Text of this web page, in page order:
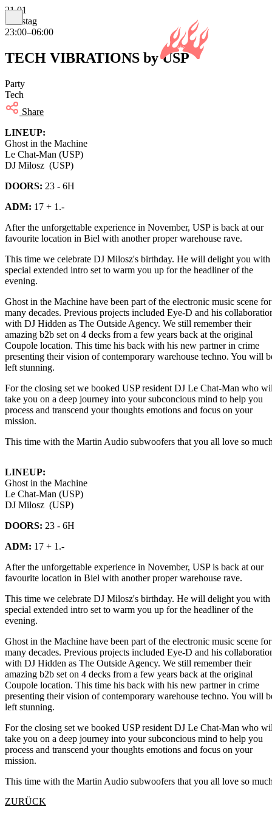
21.01
Samstag
23:00–06:00
TECH VIBRATIONS by USP
Party
Tech
Share
LINEUP:
Ghost in the Machine
Le Chat-Man (USP)
DJ Milosz (USP)
DOORS: 23 - 6H
ADM: 17 + 1.-
After the unforgettable experience in November, USP is back at our
favourite location in Biel with another proper warehouse rave.
This time we celebrate DJ Milosz's birthday. He will delight you with
special extended intro set to warm you up for the headliner of the
evening.
Ghost in the Machine have been part of the electronic music scene for
many decades. Previous projects included Eye-D and his
with DJ Hidden as The Outside Agency. We still remember their
amazing b2b set on 4 decks from a few years back at the original
Coupole location. This time his back with his new partner in crime
presenting their vision of contemporary warehouse techno. You will
left stunning.
For the closing set we booked USP resident DJ Le Chat-Man who
take you on a deep journey into your subconcious mind to help you
process and transcend your thoughts emotions and focus on your
mission.
This time with the Martin Audio subwoofers that you all love so
LINEUP:
Ghost in the Machine
Le Chat-Man (USP)
DJ Milosz (USP)
DOORS: 23 - 6H
ADM: 17 + 1.-
After the unforgettable experience in November, USP is back at our
favourite location in Biel with another proper warehouse rave.
This time we celebrate DJ Milosz's birthday. He will delight you with
special extended intro set to warm you up for the headliner of the
evening.
Ghost in the Machine have been part of the electronic music scene for
many decades. Previous projects included Eye-D and his
with DJ Hidden as The Outside Agency. We still remember their
amazing b2b set on 4 decks from a few years back at the original
Coupole location. This time his back with his new partner in crime
presenting their vision of contemporary warehouse techno. You will
left stunning.
For the closing set we booked USP resident DJ Le Chat-Man who
take you on a deep journey into your subconcious mind to help you
process and transcend your thoughts emotions and focus on your
mission.
This time with the Martin Audio subwoofers that you all love so
ZURÜCK